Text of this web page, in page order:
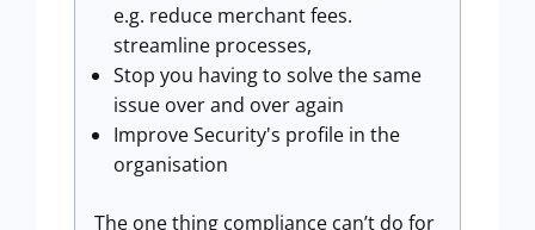
e.g. reduce merchant fees.
streamline processes,
Stop you having to solve the same
issue over and over again
Improve Security's profile in the
organisation
The one thing compliance can’t do for